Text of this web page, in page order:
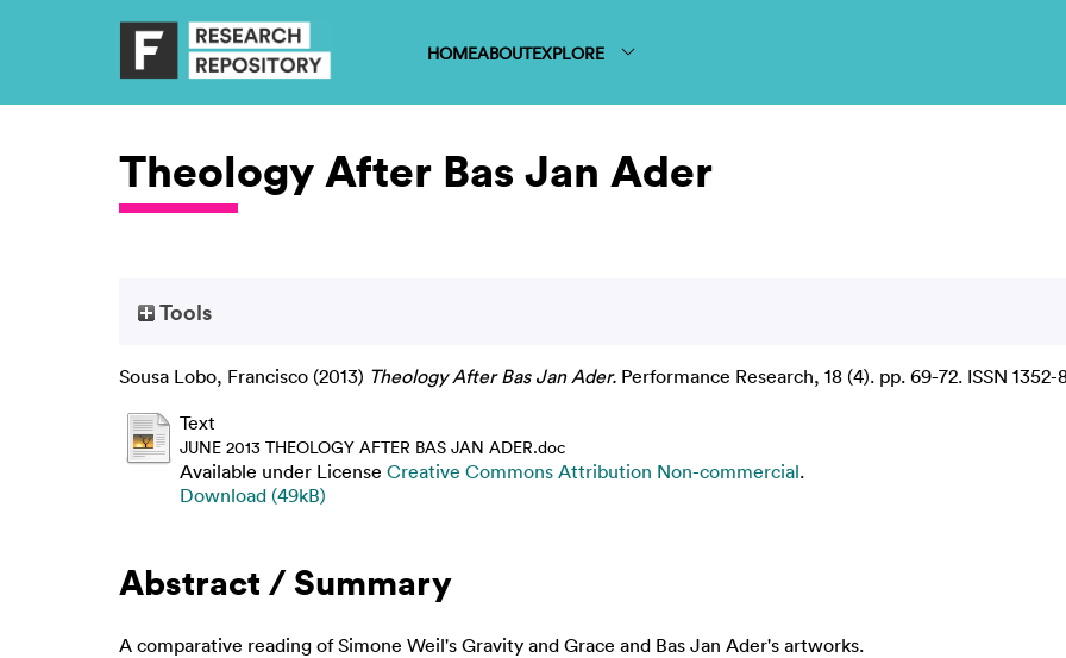
HOMEABOUTEXPLORE
Theology After Bas Jan Ader
Tools
Sousa Lobo, Francisco (2013) Theology After Bas Jan Ader. Performance Research, 18 (4). pp. 69-72. ISSN 1352-
Text
JUNE 2013 THEOLOGY AFTER BAS JAN ADER.doc
Available under License Creative Commons Attribution Non-commercial.
Download (49kB)
Abstract / Summary
A comparative reading of Simone Weil's Gravity and Grace and Bas Jan Ader's artworks.